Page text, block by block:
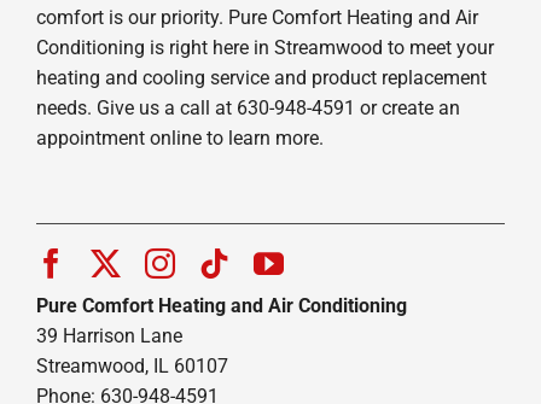
comfort is our priority. Pure Comfort Heating and Air
Conditioning is right here in Streamwood to meet your
heating and cooling service and product replacement
needs. Give us a call at 630-948-4591 or create an
appointment online to learn more.
Pure Comfort Heating and Air Conditioning
39 Harrison Lane
Streamwood, IL 60107
Phone: 630-948-4591